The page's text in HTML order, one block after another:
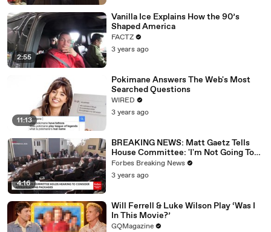
2:55
Vanilla Ice Explains How the 90’s
Shaped America
FACTZ
3 years ago
11:13
Pokimane Answers The Web's Most
Searched Questions
WIRED
3 years ago
4:16
BREAKING NEWS: Matt Gaetz Tells
House Committee: 'I'm Not Going To
Vote For A Continuing Resolution'
Forbes Breaking News
3 years ago
Will Ferrell & Luke Wilson Play ‘Was I
In This Movie?’
GQMagazine